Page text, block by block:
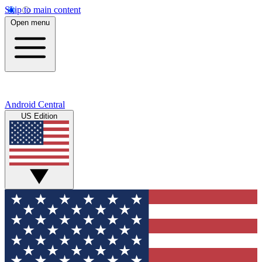
Skip to main content
Open menu
Android Central
US Edition